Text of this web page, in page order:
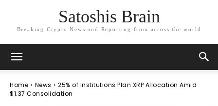
Satoshis Brain
Breaking Crypto News and Reporting from across the world
Home News
25% of Institutions Plan XRP Allocation Amid
$1.37 Consolidation